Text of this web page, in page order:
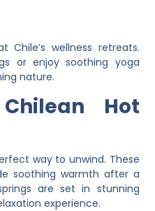
Chile’s wellness retreats.
or enjoy soothing yoga
nature.
Hot
way to unwind. These
soothing warmth after a
are set in stunning
experience.